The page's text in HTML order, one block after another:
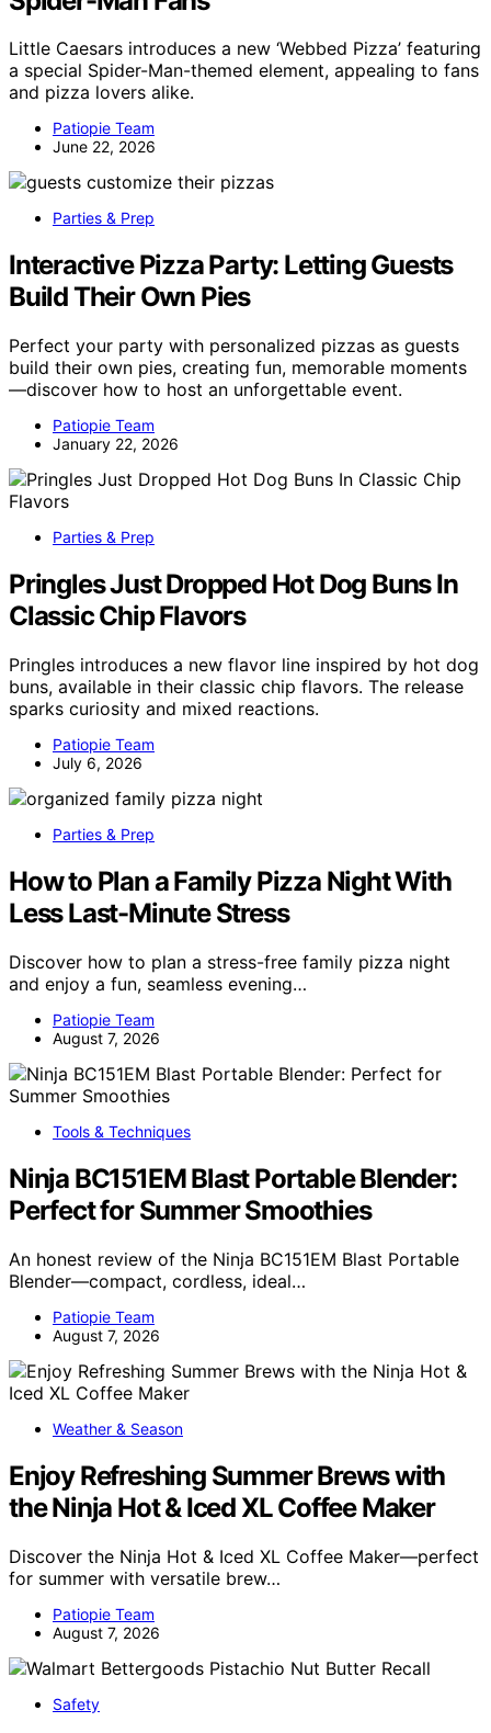
Little Caesars introduces a new ‘Webbed Pizza’ featuring
a special Spider-Man-themed element, appealing to fans
and pizza lovers alike.
Patiopie Team
June 22, 2026
Parties & Prep
Interactive Pizza Party: Letting Guests
Build Their Own Pies
Perfect your party with personalized pizzas as guests
build their own pies, creating fun, memorable moments
—discover how to host an unforgettable event.
Patiopie Team
January 22, 2026
Parties & Prep
Pringles Just Dropped Hot Dog Buns In
Classic Chip Flavors
Pringles introduces a new flavor line inspired by hot dog
buns, available in their classic chip flavors. The release
sparks curiosity and mixed reactions.
Patiopie Team
July 6, 2026
Parties & Prep
How to Plan a Family Pizza Night With
Less Last-Minute Stress
Discover how to plan a stress-free family pizza night
and enjoy a fun, seamless evening…
Patiopie Team
August 7, 2026
Tools & Techniques
Ninja BC151EM Blast Portable Blender:
Perfect for Summer Smoothies
An honest review of the Ninja BC151EM Blast Portable
Blender—compact, cordless, ideal…
Patiopie Team
August 7, 2026
Weather & Season
Enjoy Refreshing Summer Brews with
the Ninja Hot & Iced XL Coffee Maker
Discover the Ninja Hot & Iced XL Coffee Maker—perfect
for summer with versatile brew…
Patiopie Team
August 7, 2026
Safety